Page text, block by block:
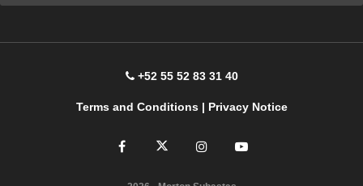
+52 55 52 83 31 40
Terms and Conditions| Privacy Notice